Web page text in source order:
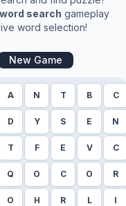
search gameplay
word selection!
New Game
A N T B C
D Y S E N
T F E V C
Q O C O R
O H R L I